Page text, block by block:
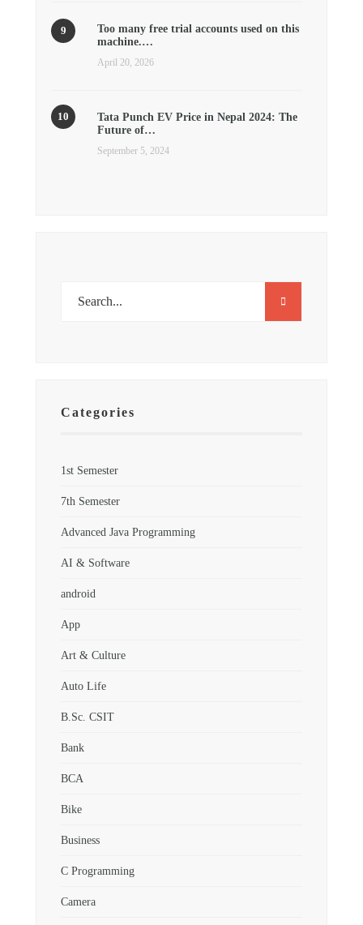
Too many free trial accounts used on this
machine.…
April 20, 2026
Tata Punch EV Price in Nepal 2024: The
Future of…
September 5, 2024
Categories
1st Semester
7th Semester
Advanced Java Programming
AI & Software
android
App
Art & Culture
Auto Life
B.Sc. CSIT
Bank
BCA
Bike
Business
C Programming
Camera